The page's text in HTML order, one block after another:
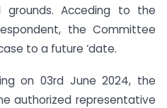
grounds. Acceding to the
the Committee
to a future ‘date.
on 03rd June 2024, the
authorized representative